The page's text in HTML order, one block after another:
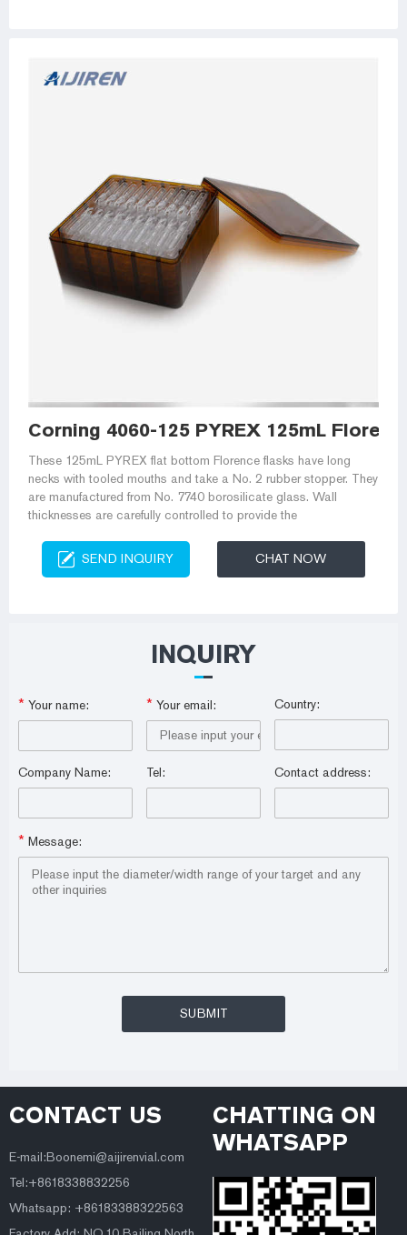
Corning 4060-125 PYREX 125mL
These 125mL PYREX flat bottom Florence flasks have long
necks with tooled mouths and take a No. 2 rubber stopper. They
are manufactured from No. 7740 borosilicate glass. Wall
thicknesses are carefully controlled to provide the
SEND INQUIRY CHAT NOW
INQUIRY
* Your name: * Your email: Country:
Company Name: Tel: Contact address:
* Message:
CONTACT US
E-mail:Boonemi@aijirenvial.com
Tel:+8618338832256
Whatsapp: +86183388322563
CHATTING ON
WHATSAPP